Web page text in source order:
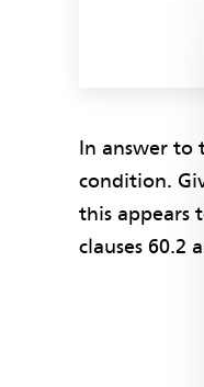
In answer to
condition.
this appears
clauses 60.2